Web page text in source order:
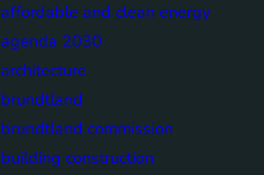
affordable and clean energy
agenda 2030
architecture
brundtland
brundtland commission
building construction